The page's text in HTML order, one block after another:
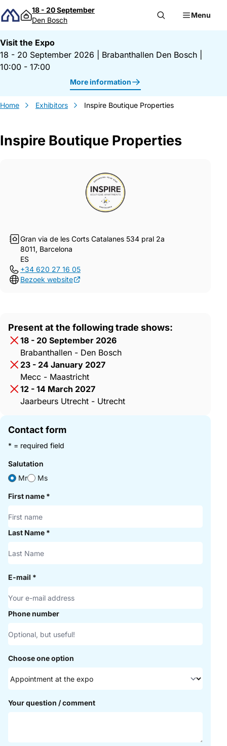
Skip to content
18 - 20 September
Den Bosch
Menu
Visit the Expo
18 - 20 September 2026
Brabanthallen Den Bosch
10:00 - 17:00
More information
Home Exhibitors Inspire Boutique Properties
Inspire Boutique Properties
Gran via de les Corts Catalanes 534 pral 2a
8011, Barcelona
ES
+34 620 27 16 05
Bezoek website
Present at the following trade shows:
18 - 20 September 2026
Brabanthallen - Den Bosch
23 - 24 January 2027
Mecc - Maastricht
12 - 14 March 2027
Jaarbeurs Utrecht - Utrecht
Contact form
* = required field
Salutation
Mr
Ms
First name *
Last Name *
E-mail *
Phone number
Choose one option
Your question / comment